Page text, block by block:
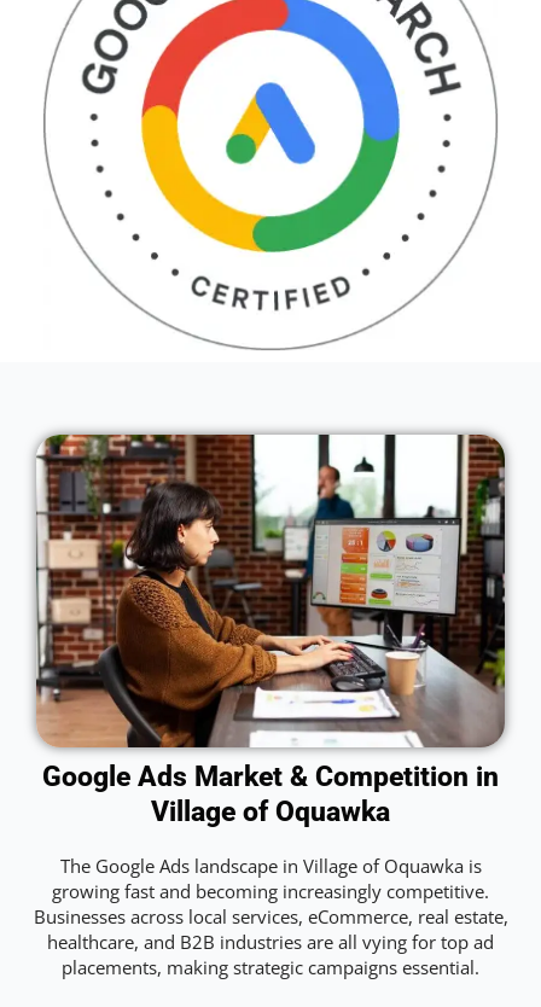
Google Ads Market & Competition in
Village of Oquawka
The Google Ads landscape in Village of Oquawka is
growing fast and becoming increasingly competitive.
Businesses across local services, eCommerce, real estate,
healthcare, and B2B industries are all vying for top ad
placements, making strategic campaigns essential.